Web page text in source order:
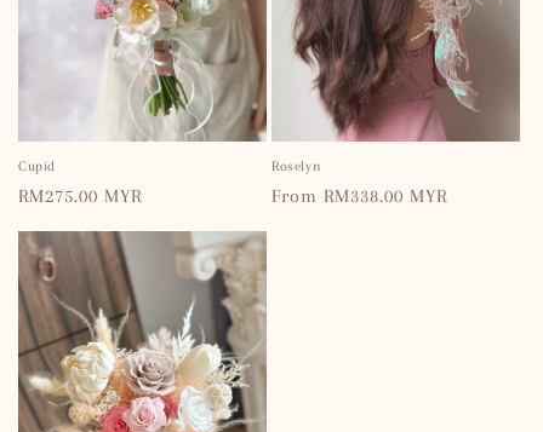
Cupid
Regular
RM275.00 MYR
Roselyn
Regular
From RM338.00 MYR